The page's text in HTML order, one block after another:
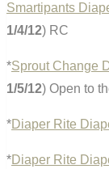
Smartipants
1/4/12) RC
*Sprout Change
1/5/12) Open to
*Diaper Rite
*Diaper Rite